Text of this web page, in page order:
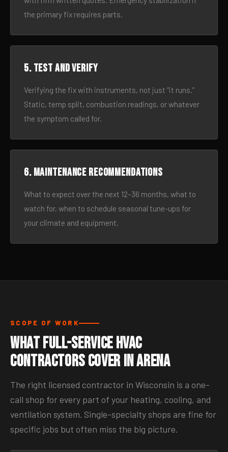
the primary fix requires parts.
5. Test and verify
Verifying the fix with instruments, not just “it runs.”
Static, temp split, combustion readings, or whatever
the symptom called for.
6. Maintenance recommendations
What to expect over the next 12–36 months, what to
watch for, when to schedule seasonal tune-ups for
your climate and equipment.
SCOPE OF WORK
What Full-Service HVAC
Contractors Cover in Arena
The right licensed contractor in Wisconsin is a one-
call shop for every part of your heating, cooling, and
ventilation system. Single-specialty shops are fine for
specific jobs but often miss the big picture.